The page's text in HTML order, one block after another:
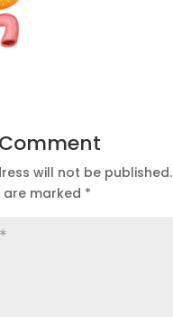
will not be published.
are marked *